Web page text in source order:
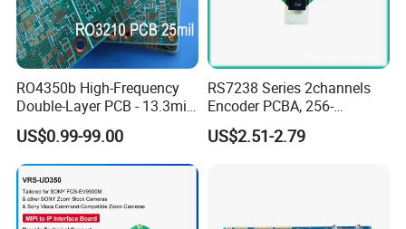
RO4350b High-Frequency
Double-Layer PCB - 13.3mil
(0.338mm) Thickness with
Immersion Gold Finish for
Automotive Radar and
Sensors
US$0.99-99.00
RS7238 Series 2channels
Encoder PCBA, 256-
2500CPR, Used for 42 Size
Motors
US$2.51-2.79